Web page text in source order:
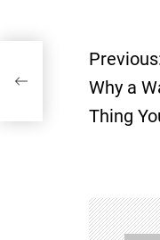
P
o
n
Why a
Thing